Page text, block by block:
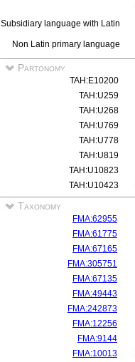
Subsidiary language with Latin
Non Latin primary language
Partonomy
TAH:E10200
TAH:U259
TAH:U268
TAH:U769
TAH:U778
TAH:U819
TAH:U10823
TAH:U10423
Taxonomy
FMA:62955
FMA:61775
FMA:67165
FMA:305751
FMA:67135
FMA:49443
FMA:242873
FMA:12256
FMA:9144
FMA:10013